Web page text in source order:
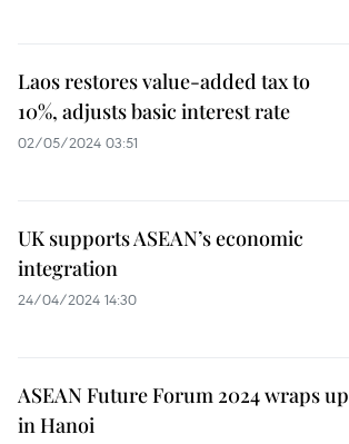
Laos restores value-added tax to
10%, adjusts basic interest rate
02/05/2024 03:51
UK supports ASEAN’s economic
integration
24/04/2024 14:30
ASEAN Future Forum 2024 wraps up
in Hanoi